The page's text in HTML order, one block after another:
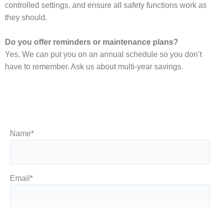
controlled settings, and ensure all safety functions work as
they should.
Do you offer reminders or maintenance plans?
Yes. We can put you on an annual schedule so you don’t
have to remember. Ask us about multi-year savings.
Name*
Email *